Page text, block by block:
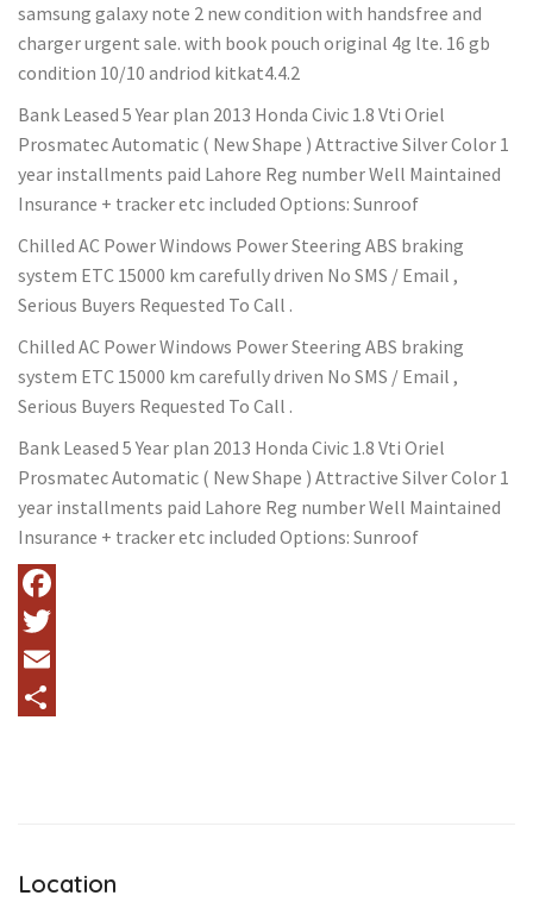
samsung galaxy note 2 new condition with handsfree and
charger urgent sale. with book pouch original 4g lte. 16 gb
condition 10/10 andriod kitkat4.4.2
Bank Leased 5 Year plan 2013 Honda Civic 1.8 Vti Oriel
Prosmatec Automatic ( New Shape ) Attractive Silver Color 1
year installments paid Lahore Reg number Well Maintained
Insurance + tracker etc included Options: Sunroof
Chilled AC Power Windows Power Steering ABS braking
system ETC 15000 km carefully driven No SMS / Email ,
Serious Buyers Requested To Call .
Chilled AC Power Windows Power Steering ABS braking
system ETC 15000 km carefully driven No SMS / Email ,
Serious Buyers Requested To Call .
Bank Leased 5 Year plan 2013 Honda Civic 1.8 Vti Oriel
Prosmatec Automatic ( New Shape ) Attractive Silver Color 1
year installments paid Lahore Reg number Well Maintained
Insurance + tracker etc included Options: Sunroof
Facebook
Twitter
Email
Location